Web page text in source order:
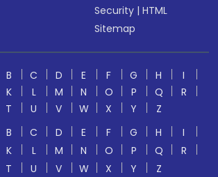
Security |HTML
Sitemap
B C D E F G H
I
K L M N O P Q
R
T U V W X Y
Z
B C D E F G H
I
K L M N O P Q
R
T U V W X Y
Z